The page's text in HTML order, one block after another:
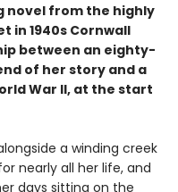
from the highly
in 1940s Cornwall
between an eighty-
of her story and a
War II, at the start
a winding creek
nearly all her life, and
days sitting on the